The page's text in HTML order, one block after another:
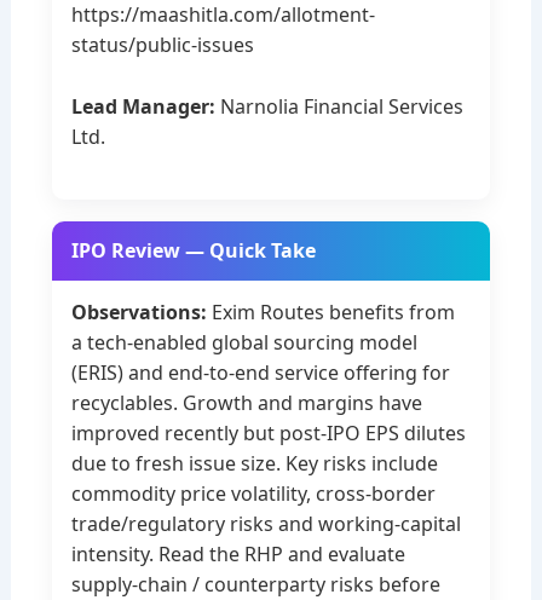
https://maashitla.com/allotment-
status/public-issues
Lead Manager: Narnolia Financial Services
Ltd.
IPO Review — Quick Take
Observations: Exim Routes benefits from
a tech-enabled global sourcing model
(ERIS) and end-to-end service offering for
recyclables. Growth and margins have
improved recently but post-IPO EPS dilutes
due to fresh issue size. Key risks include
commodity price volatility, cross-border
trade/regulatory risks and working-capital
intensity. Read the RHP and evaluate
supply-chain / counterparty risks before